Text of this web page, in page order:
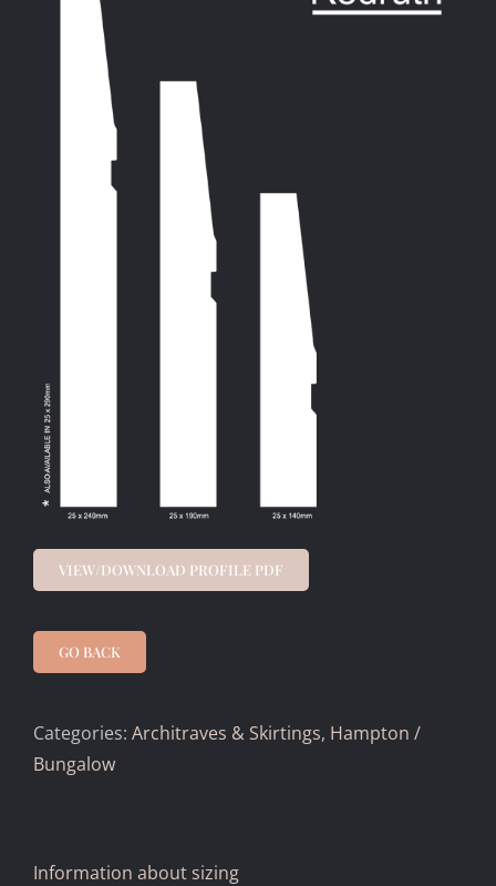
VIEW/DOWNLOAD PROFILE PDF
GO BACK
Categories: Architraves & Skirtings, Hampton /
Bungalow
Information about sizing